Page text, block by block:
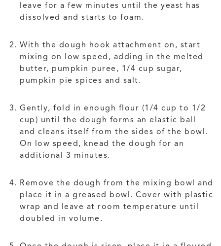
leave for a few minutes until the yeast has
dissolved and starts to foam.
With the dough hook attachment on, start
mixing on low speed, adding in the melted
butter, pumpkin puree, 1/4 cup sugar,
pumpkin pie spices and salt.
Gently, fold in enough flour (1/4 cup to 1/2
cup) until the dough forms an elastic ball
and cleans itself from the sides of the bowl.
On low speed, knead the dough for an
additional 3 minutes.
Remove the dough from the mixing bowl and
place it in a greased bowl. Cover with plastic
wrap and leave at room temperature until
doubled in volume.